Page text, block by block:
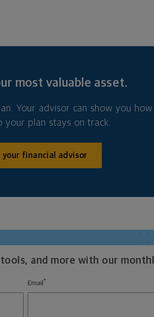
most valuable asset.
Your advisor can show you
your plan stays on track.
your financial advisor
and more with our
Email *